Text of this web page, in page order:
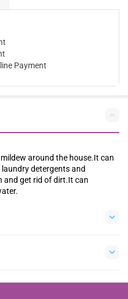
Payment
around the house.It can
detergents and
and get rid of dirt.It can